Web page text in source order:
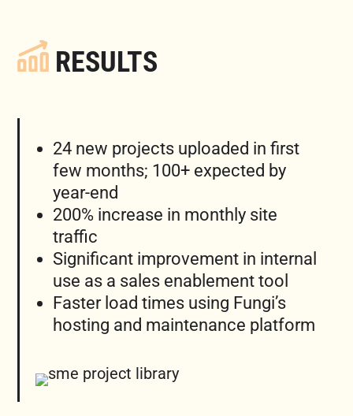
RESULTS
24 new projects uploaded in first
few months; 100+ expected by
year-end
200% increase in monthly site
traffic
Significant improvement in internal
use as a sales enablement tool
Faster load times using Fungi’s
hosting and maintenance platform